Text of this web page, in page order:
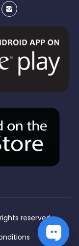
rights reserved.